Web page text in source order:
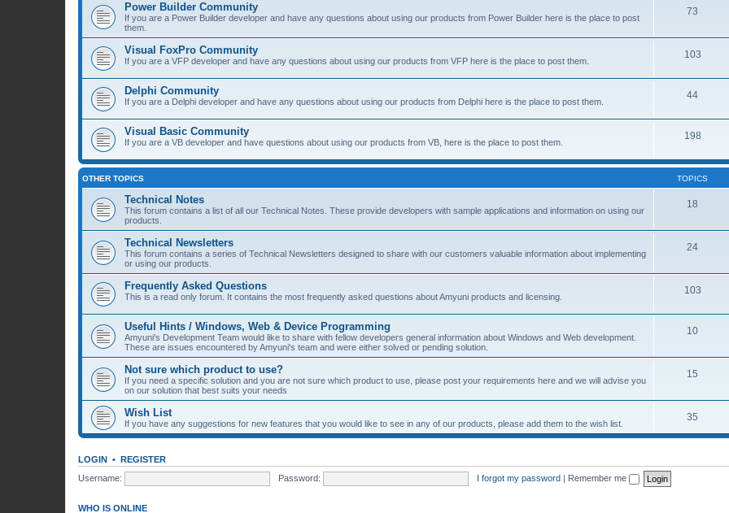
Power Builder Community
If you are a Power Builder developer and have any questions about using our products from Power Builder here is the place to post
them.
73
Visual FoxPro Community
If you are a VFP developer and have any questions about using our products from VFP here is the place to post them.
103
Delphi Community
If you are a Delphi developer and have any questions about using our products from Delphi here is the place to post them.
44
Visual Basic Community
If you are a VB developer and have questions about using our products from VB, here is the place to post them.
198
OTHER TOPICS TOPICS
Technical Notes
This forum contains a list of all our Technical Notes. These provide developers with sample applications and information on using our
products.
18
Technical Newsletters
This forum contains a series of Technical Newsletters designed to share with our customers valuable information about implementing
or using our products.
24
Frequently Asked Questions
This is a read only forum. It contains the most frequently asked questions about Amyuni products and licensing.
103
Useful Hints / Windows, Web & Device Programming
Amyuni's Development Team would like to share with fellow developers general information about Windows and Web development.
These are issues encountered by Amyuni's team and were either solved or pending solution.
10
Not sure which product to use?
If you need a specific solution and you are not sure which product to use, please post your requirements here and we will advise you
on our solution that best suits your needs
15
Wish List
If you have any suggestions for new features that you would like to see in any of our products, please add them to the wish list.
35
LOGIN • REGISTER
Username:
Password: I forgot my password | Remember me
WHO IS ONLINE